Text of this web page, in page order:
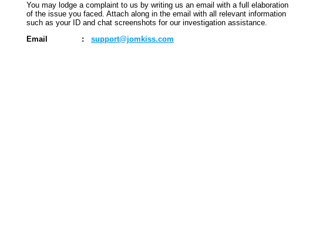
You may lodge a complaint to us by writing us an email with a full elaboration
of the issue you faced. Attach along in the email with all relevant information
such as your ID and chat screenshots for our investigation assistance.
Email
: support@jomkiss.com